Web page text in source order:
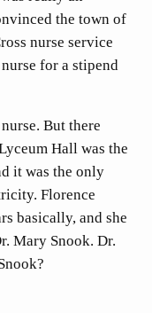
the town of
nurse service
for a stipend
But there
Hall was the
it was the only
Florence
basically, and she
Mary Snook. Dr.